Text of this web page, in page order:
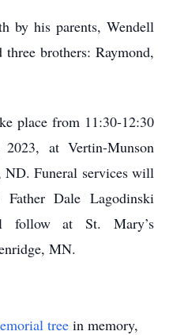
by his parents, Wendell
brothers: Raymond,
place from 11:30-12:30
at Vertin-Munson
ND. Funeral services will
Dale Lagodinski
follow at St. Mary’s
MN.
tree in memory,